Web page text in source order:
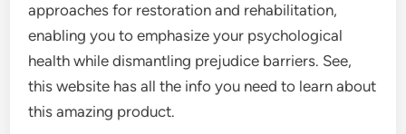
approaches for restoration and rehabilitation,
enabling you to emphasize your psychological
health while dismantling prejudice barriers. See,
this website has all the info you need to learn about
this amazing product.